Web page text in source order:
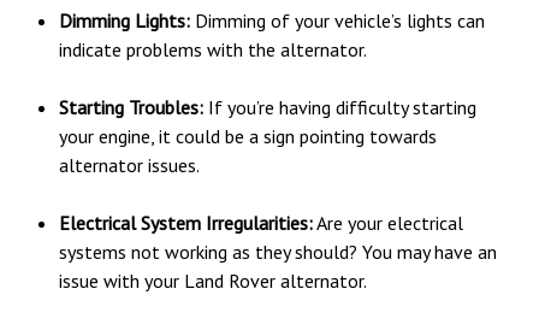
Dimming Lights: Dimming of your vehicle’s lights can
indicate problems with the alternator.
Starting Troubles: If you’re having difficulty starting
your engine, it could be a sign pointing towards
alternator issues.
Electrical System Irregularities:Are your electrical
systems not working as they should? You may have an
issue with your Land Rover alternator.